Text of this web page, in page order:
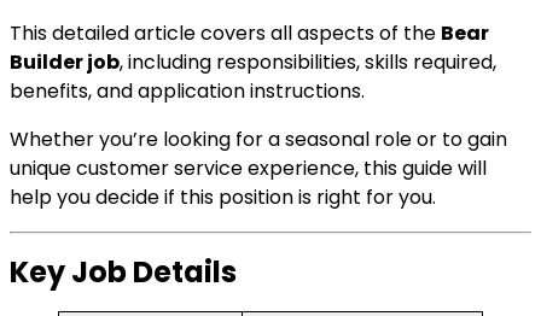
This detailed article covers all aspects of the Bear
Builder job, including responsibilities, skills required,
benefits, and application instructions.
Whether you’re looking for a seasonal role or to gain
unique customer service experience, this guide will
help you decide if this position is right for you.
Key Job Details